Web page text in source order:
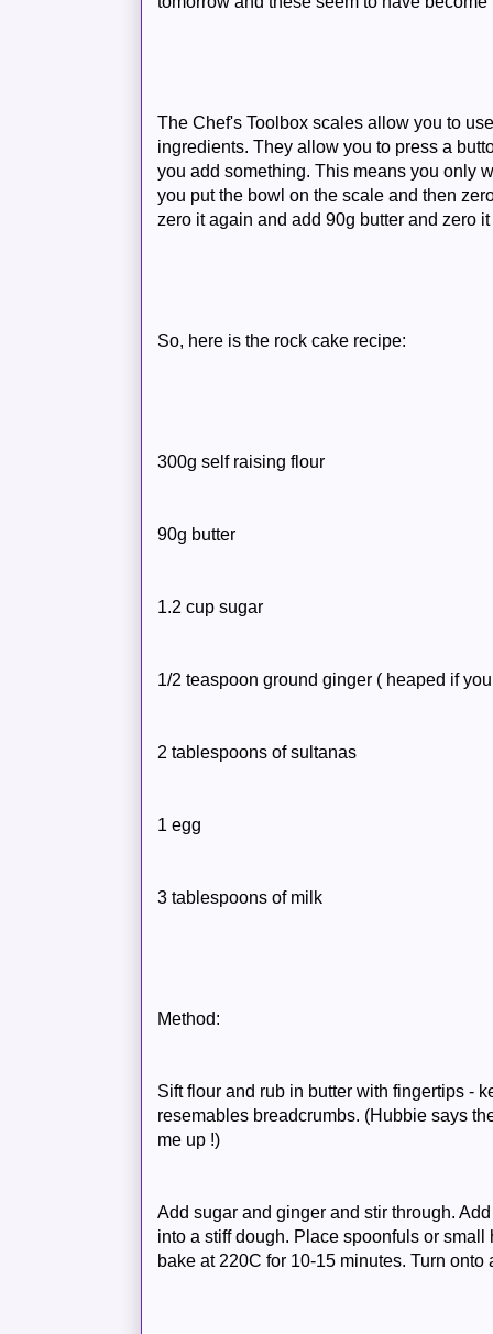
The Chef's Toolbox scales allow you to
ingredients. They allow you to press a
you add something. This means you only
you put the bowl on the scale and then
zero it again and add 90g butter and zero
So, here is the rock cake recipe:
300g self raising flour
90g butter
1.2 cup sugar
1/2 teaspoon ground ginger ( heaped if
2 tablespoons of sultanas
1 egg
3 tablespoons of milk
Method:
Sift flour and rub in butter with fingertips -
resemables breadcrumbs. (Hubbie says
me up !)
Add sugar and ginger and stir through.
into a stiff dough. Place spoonfuls or
bake at 220C for 10-15 minutes. Turn onto